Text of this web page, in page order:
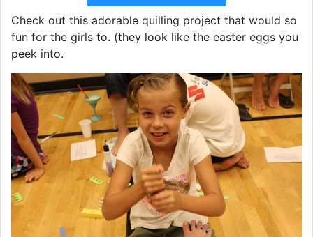
Check out this adorable quilling project that would so
fun for the girls to. (they look like the easter eggs you
peek into.